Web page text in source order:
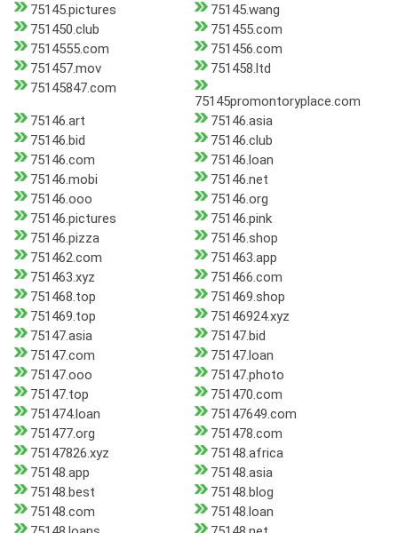
75145.pictures
75145.wang
751450.club
751455.com
7514555.com
751456.com
751457.mov
751458.ltd
75145847.com
75145promontoryplace.com
75146.art
75146.asia
75146.bid
75146.club
75146.com
75146.loan
75146.mobi
75146.net
75146.ooo
75146.org
75146.pictures
75146.pink
75146.pizza
75146.shop
751462.com
751463.app
751463.xyz
751466.com
751468.top
751469.shop
751469.top
75146924.xyz
75147.asia
75147.bid
75147.com
75147.loan
75147.ooo
75147.photo
75147.top
751470.com
751474.loan
75147649.com
751477.org
751478.com
75147826.xyz
75148.africa
75148.app
75148.asia
75148.best
75148.blog
75148.com
75148.loan